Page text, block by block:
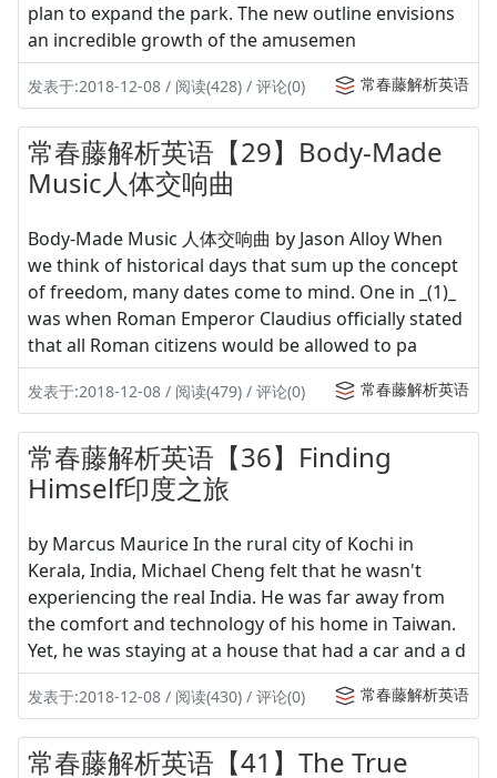
plan to expand the park. The new outline envisions
an incredible growth of the amusemen
发表于:2018-12-08 / 阅读(428) / 评论(0) 常春藤解析英语
常春藤解析英语【29】Body-Made
Music人体交响曲
Body-Made Music 人体交响曲 by Jason Alloy When
we think of historical days that sum up the concept
of freedom, many dates come to mind. One in _(1)_
was when Roman Emperor Claudius officially stated
that all Roman citizens would be allowed to pa
发表于:2018-12-08 / 阅读(479) / 评论(0) 常春藤解析英语
常春藤解析英语【36】Finding
Himself印度之旅
by Marcus Maurice In the rural city of Kochi in
Kerala, India, Michael Cheng felt that he wasn't
experiencing the real India. He was far away from
the comfort and technology of his home in Taiwan.
Yet, he was staying at a house that had a car and a d
发表于:2018-12-08 / 阅读(430) / 评论(0) 常春藤解析英语
常春藤解析英语【41】The True